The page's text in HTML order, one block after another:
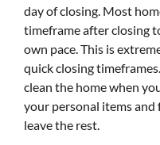
day of closing. Most
timeframe after closing
own pace. This is
quick closing
clean the home when
your personal items
leave the rest.